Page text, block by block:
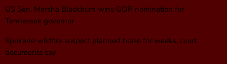
US Sen. Marsha Blackburn wins GOP nomination for
Tennessee governor
Spokane wildfire suspect planned blaze for weeks, court
documents say